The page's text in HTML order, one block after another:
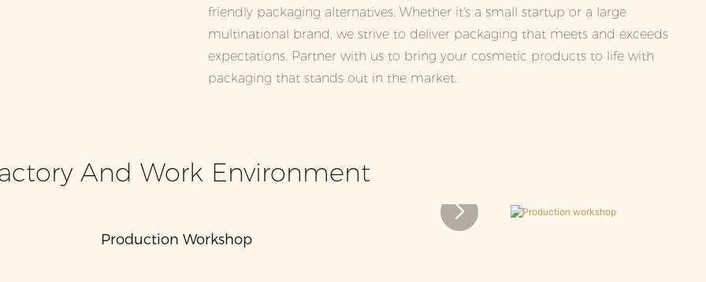
friendly packaging alternatives. Whether it's a small startup or a large
multinational brand, we strive to deliver packaging that meets and exceeds
expectations. Partner with us to bring your cosmetic products to life with
packaging that stands out in the market.
And Work Environment
Production Workshop